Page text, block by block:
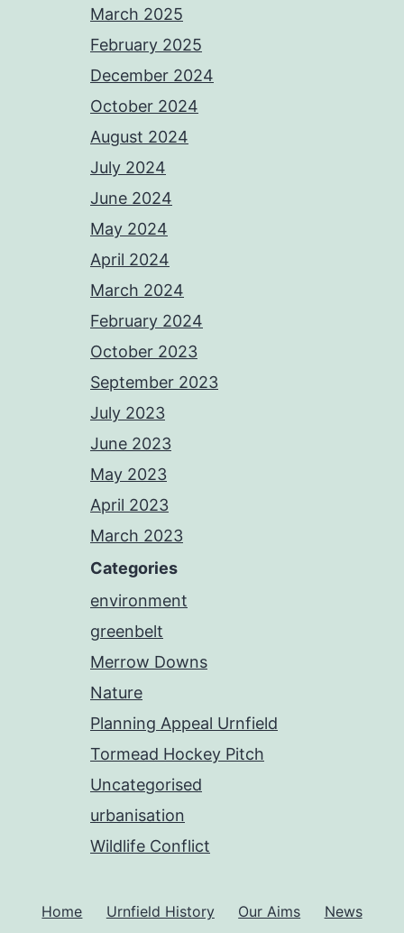
March 2025
February 2025
December 2024
October 2024
August 2024
July 2024
June 2024
May 2024
April 2024
March 2024
February 2024
October 2023
September 2023
July 2023
June 2023
May 2023
April 2023
March 2023
Categories
environment
greenbelt
Merrow Downs
Nature
Planning Appeal Urnfield
Tormead Hockey Pitch
Uncategorised
urbanisation
Wildlife Conflict
Home Urnfield History Our Aims News